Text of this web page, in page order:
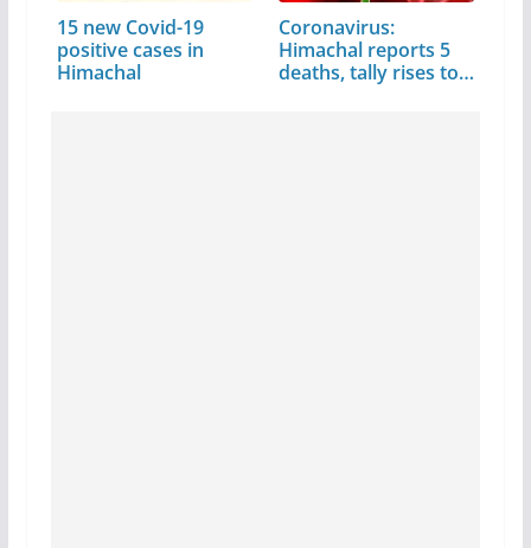
15 new Covid-19
positive cases in
Himachal
Coronavirus:
Himachal reports 5
deaths, tally rises to